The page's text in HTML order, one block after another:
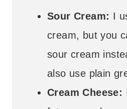
Sour Cream: I
cream, but you
sour cream
also use plain
Cream Cheese: